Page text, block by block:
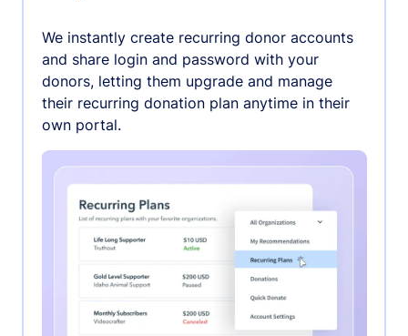
We instantly create recurring donor accounts
and share login and password with your
donors, letting them upgrade and manage
their recurring donation plan anytime in their
own portal.